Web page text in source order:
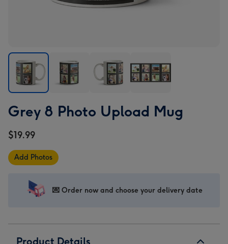
8
Upload
image
8
image
8
8
Grey 8 Photo Upload Mug
$19.99
Add Photos
💌 Order now and choose your delivery date
Product Details